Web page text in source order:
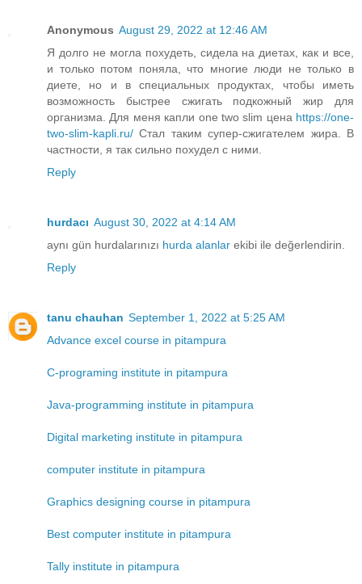
Anonymous August 29, 2022 at 12:46 AM
Я долго не могла похудеть, сидела на диетах, как и все,
и только потом поняла, что многие люди не только в
диете, но и в специальных продуктах, чтобы иметь
возможность быстрее сжигать подкожный жир для
организма. Для меня капли one two slim цена https://one-
two-slim-kapli.ru/ Стал таким супер-сжигателем жира. В
частности, я так сильно похудел с ними.
Reply
hurdacı August 30, 2022 at 4:14 AM
aynı gün hurdalarınızı hurda alanlar ekibi ile değerlendirin.
Reply
tanu chauhan September 1, 2022 at 5:25 AM
Advance excel course in pitampura
C-programing institute in pitampura
Java-programming institute in pitampura
Digital marketing institute in pitampura
computer institute in pitampura
Graphics designing course in pitampura
Best computer institute in pitampura
Tally institute in pitampura